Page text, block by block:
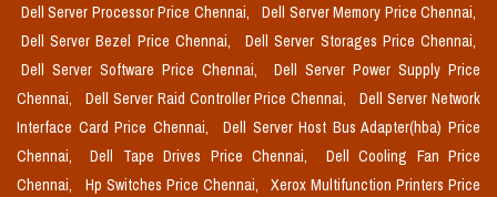
Dell Server Processor Price Chennai,
Dell Server Memory Price Chennai,
Dell Server Bezel Price Chennai,
Dell Server Storages Price Chennai,
Dell Server Software Price Chennai,
Dell Server Power Supply Price
Chennai,
Dell Server Raid Controller Price Chennai,
Dell Server Network
Interface Card Price Chennai,
Dell Server Host Bus Adapter(hba) Price
Chennai,
Dell Tape Drives Price Chennai,
Dell Cooling Fan Price
Chennai,
Hp Switches Price Chennai,
Xerox Multifunction Printers Price